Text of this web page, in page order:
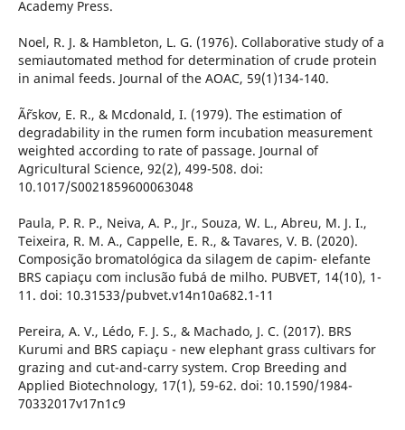
Academy Press.
Noel, R. J. & Hambleton, L. G. (1976). Collaborative study of a
semiautomated method for determination of crude protein
in animal feeds. Journal of the AOAC, 59(1)134-140.
Ã˜rskov, E. R., & Mcdonald, I. (1979). The estimation of
degradability in the rumen form incubation measurement
weighted according to rate of passage. Journal of
Agricultural Science, 92(2), 499-508. doi:
10.1017/S0021859600063048
Paula, P. R. P., Neiva, A. P., Jr., Souza, W. L., Abreu, M. J. I.,
Teixeira, R. M. A., Cappelle, E. R., & Tavares, V. B. (2020).
Composição bromatológica da silagem de capim- elefante
BRS capiaçu com inclusão fubá de milho. PUBVET, 14(10), 1-
11. doi: 10.31533/pubvet.v14n10a682.1-11
Pereira, A. V., Lédo, F. J. S., & Machado, J. C. (2017). BRS
Kurumi and BRS capiaçu - new elephant grass cultivars for
grazing and cut-and-carry system. Crop Breeding and
Applied Biotechnology, 17(1), 59-62. doi: 10.1590/1984-
70332017v17n1c9